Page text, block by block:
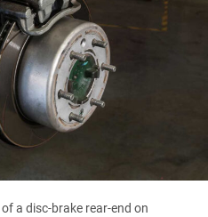
a disc-brake rear-end on